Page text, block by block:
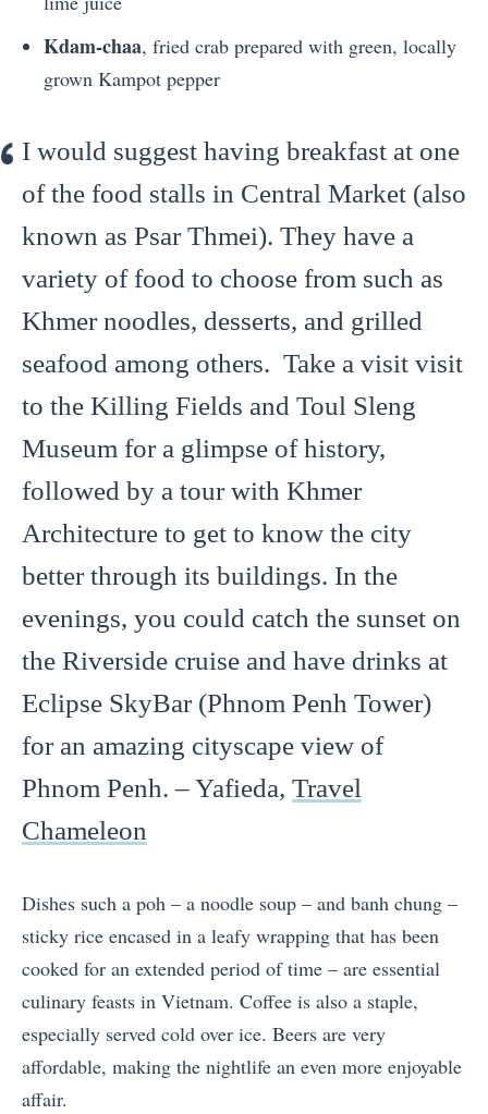
Kdam-chaa, fried crab prepared with green, locally
grown Kampot pepper
I would suggest having breakfast at one
of the food stalls in Central Market (also
known as Psar Thmei). They have a
variety of food to choose from such as
Khmer noodles, desserts, and grilled
seafood among others. Take a visit visit
to the Killing Fields and Toul Sleng
Museum for a glimpse of history,
followed by a tour with Khmer
Architecture to get to know the city
better through its buildings. In the
evenings, you could catch the sunset on
the Riverside cruise and have drinks at
Eclipse SkyBar (Phnom Penh Tower)
for an amazing cityscape view of
Phnom Penh. – Yafieda, Travel
Chameleon
Dishes such a poh – a noodle soup – and banh chung –
sticky rice encased in a leafy wrapping that has been
cooked for an extended period of time – are essential
culinary feasts in Vietnam. Coffee is also a staple,
especially served cold over ice. Beers are very
affordable, making the nightlife an even more enjoyable
affair.